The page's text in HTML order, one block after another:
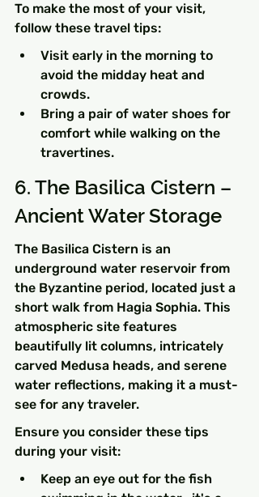
To make the most of your visit,
follow these travel tips:
Visit early in the morning to
avoid the midday heat and
crowds.
Bring a pair of water shoes for
comfort while walking on the
travertines.
6. The Basilica Cistern –
Ancient Water Storage
The Basilica Cistern is an
underground water reservoir from
the Byzantine period, located just a
short walk from Hagia Sophia. This
atmospheric site features
beautifully lit columns, intricately
carved Medusa heads, and serene
water reflections, making it a must-
see for any traveler.
Ensure you consider these tips
during your visit:
Keep an eye out for the fish